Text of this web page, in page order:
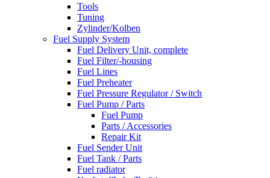
Tools
Tuning
Zylinder/Kolben
Fuel Supply System
Fuel Delivery Unit, complete
Fuel Filter/-housing
Fuel Lines
Fuel Preheater
Fuel Pressure Regulator / Switch
Fuel Pump / Parts
Fuel Pump
Parts / Accessories
Repair Kit
Fuel Sender Unit
Fuel Tank / Parts
Fuel radiator